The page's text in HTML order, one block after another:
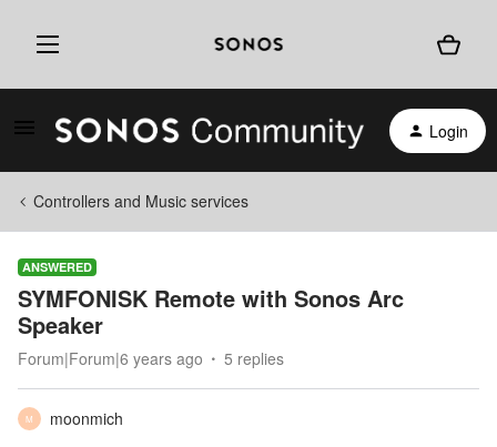
Login
Controllers and Music services
ANSWERED
SYMFONISK Remote with Sonos Arc
Speaker
Forum|Forum|6 years ago 5 replies
M
moonmich